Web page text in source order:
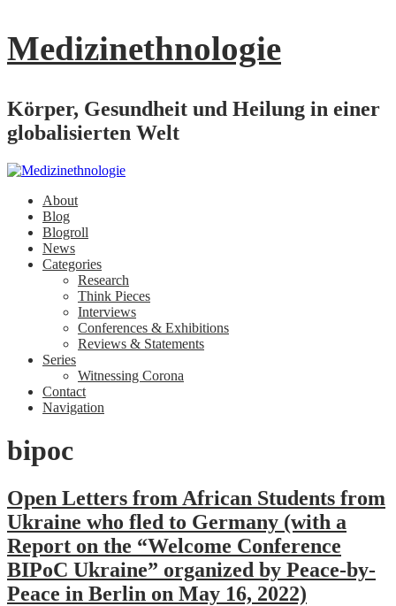
Medizinethnologie
Körper, Gesundheit und Heilung in einer
globalisierten Welt
About
Blog
Blogroll
News
Categories
Research
Think Pieces
Interviews
Conferences & Exhibitions
Reviews & Statements
Series
Witnessing Corona
Contact
Navigation
bipoc
Open Letters from African Students from
Ukraine who fled to Germany (with a
Report on the “Welcome Conference
BIPoC Ukraine” organized by Peace-by-
Peace in Berlin on May 16, 2022)